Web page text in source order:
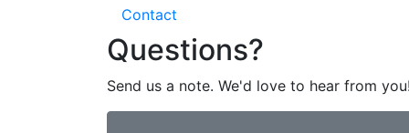
Contact
Questions?
Send us a note. We'd love to hear from you!